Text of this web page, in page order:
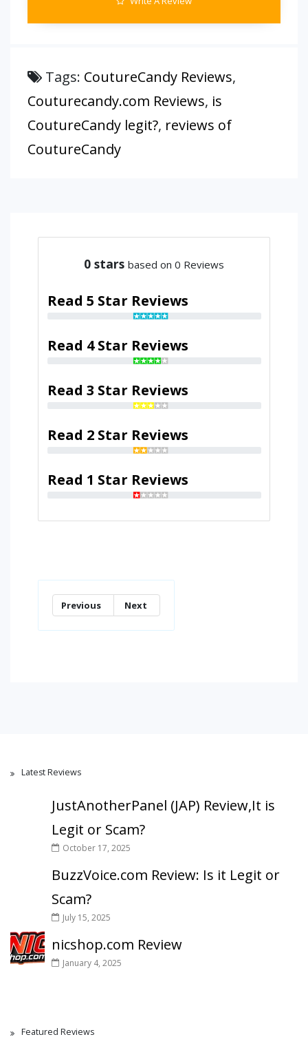
Tags: CoutureCandy Reviews,
Couturecandy.com Reviews, is
CoutureCandy legit?, reviews of
CoutureCandy
0 stars based on 0 Reviews
Read 5 Star Reviews
Read 4 Star Reviews
Read 3 Star Reviews
Read 2 Star Reviews
Read 1 Star Reviews
Previous Next
Latest Reviews
JustAnotherPanel (JAP) Review,It is
Legit or Scam?
October 17, 2025
BuzzVoice.com Review: Is it Legit or
Scam?
July 15, 2025
nicshop.com Review
January 4, 2025
Featured Reviews